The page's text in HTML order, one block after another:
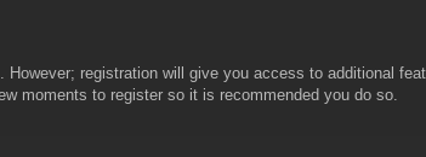
registration will give you access to additional
moments to register so it is recommended you do so.